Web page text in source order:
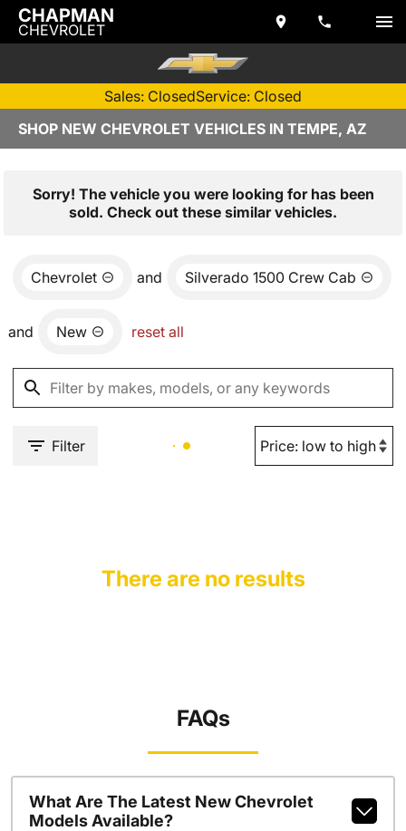
CHAPMAN
CHEVROLET
Sales: ClosedService: Closed
SHOP NEW CHEVROLET VEHICLES IN TEMPE, AZ
Sorry! The vehicle you were looking for has been
sold. Check out these similar vehicles.
Chevrolet and Silverado 1500 Crew Cab
and New reset all
Filter
There are no results
FAQs
What Are The Latest New Chevrolet
Models Available?